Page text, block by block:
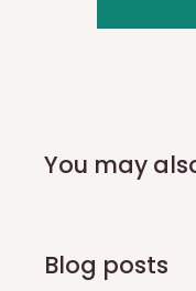
you and
Yes, subject to
You may
Blog posts